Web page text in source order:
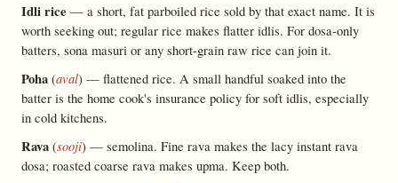
Idli rice — a short, fat parboiled rice sold by that exact name. It is
worth seeking out; regular rice makes flatter idlis. For dosa-only
batters, sona masuri or any short-grain raw rice can join it.
Poha (aval) — flattened rice. A small handful soaked into the
batter is the home cook's insurance policy for soft idlis, especially
in cold kitchens.
Rava (sooji) — semolina. Fine rava makes the lacy instant rava
dosa; roasted coarse rava makes upma. Keep both.